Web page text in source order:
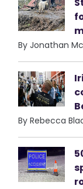
By Jonathan
By Rebecca